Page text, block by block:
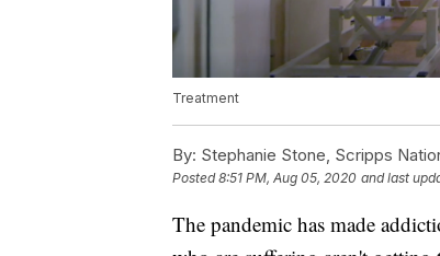
Treatment
By: Stephanie Stone, Scripps
Posted8:51 PM, Aug 05, 2020 and last
The pandemic has made